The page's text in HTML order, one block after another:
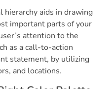
hierarchy aids in drawing
important parts of your
attention to the
as a call-to-action
statement, by utilizing
and locations.